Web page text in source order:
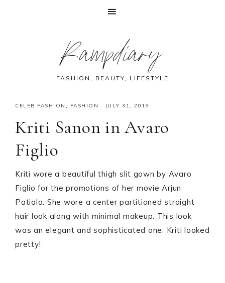
Rampdiary
FASHION, BEAUTY, LIFESTYLE
CELEB FASHION , FASHION · JULY 31, 2019
Kriti Sanon in Avaro
Figlio
Kriti wore a beautiful thigh slit gown by Avaro
Figlio for the promotions of her movie Arjun
Patiala. She wore a center partitioned straight
hair look along with minimal makeup. This look
was an elegant and sophisticated one. Kriti looked
pretty!